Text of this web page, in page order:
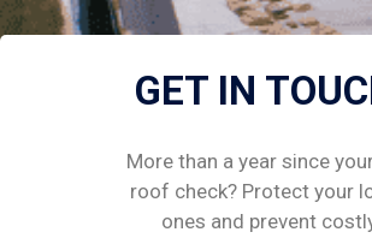
GET IN
More than a year since
roof check? Protect your
ones and prevent